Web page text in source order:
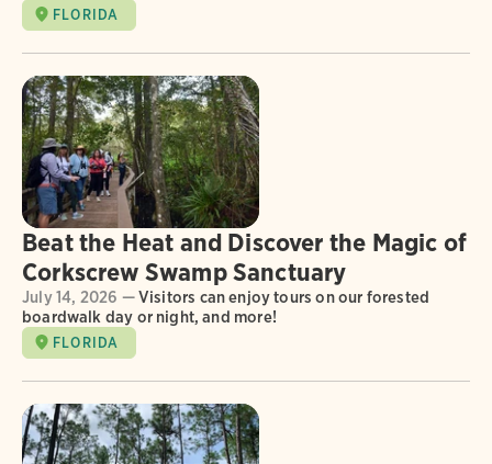
FLORIDA
Beat the Heat and Discover the Magic of
Corkscrew Swamp Sanctuary
July 14, 2026 —Visitors can enjoy tours on our forested
boardwalk day or night, and more!
FLORIDA